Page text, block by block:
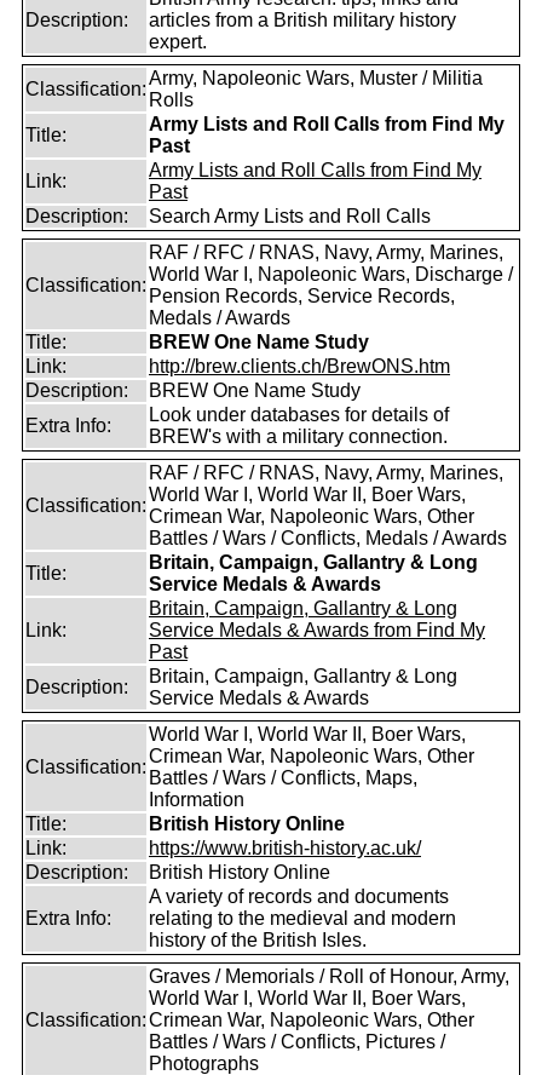
Description:
articles from a British military history
expert.
Classification:
Army, Napoleonic Wars, Muster / Militia
Rolls
Title:
Army Lists and Roll Calls from Find My
Past
Link:
Army Lists and Roll Calls from Find My
Past
Description:
Search Army Lists and Roll Calls
Classification:
RAF / RFC / RNAS, Navy, Army, Marines,
World War I, Napoleonic Wars, Discharge /
Pension Records, Service Records,
Medals / Awards
Title:
BREW One Name Study
Link:
http://brew.clients.ch/BrewONS.htm
Description:
BREW One Name Study
Extra Info:
Look under databases for details of
BREW's with a military connection.
Classification:
RAF / RFC / RNAS, Navy, Army, Marines,
World War I, World War II, Boer Wars,
Crimean War, Napoleonic Wars, Other
Battles / Wars / Conflicts, Medals / Awards
Title:
Britain, Campaign, Gallantry & Long
Service Medals & Awards
Link:
Britain, Campaign, Gallantry & Long
Service Medals & Awards from Find My
Past
Description:
Britain, Campaign, Gallantry & Long
Service Medals & Awards
Classification:
World War I, World War II, Boer Wars,
Crimean War, Napoleonic Wars, Other
Battles / Wars / Conflicts, Maps,
Information
Title:
British History Online
Link:
https://www.british-history.ac.uk/
Description:
British History Online
Extra Info:
A variety of records and documents
relating to the medieval and modern
history of the British Isles.
Classification:
Graves / Memorials / Roll of Honour, Army,
World War I, World War II, Boer Wars,
Crimean War, Napoleonic Wars, Other
Battles / Wars / Conflicts, Pictures /
Photographs